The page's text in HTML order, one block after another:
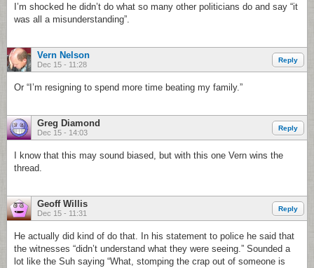
I’m shocked he didn’t do what so many other politicians do and say “it
was all a misunderstanding”.
Vern Nelson
Dec 15 - 11:28
Reply
Or “I’m resigning to spend more time beating my family.”
Greg Diamond
Dec 15 - 14:03
Reply
I know that this may sound biased, but with this one Vern wins the
thread.
Geoff Willis
Dec 15 - 11:31
Reply
He actually did kind of do that. In his statement to police he said that
the witnesses “didn’t understand what they were seeing.” Sounded a
lot like the Suh saying “What, stomping the crap out of someone is